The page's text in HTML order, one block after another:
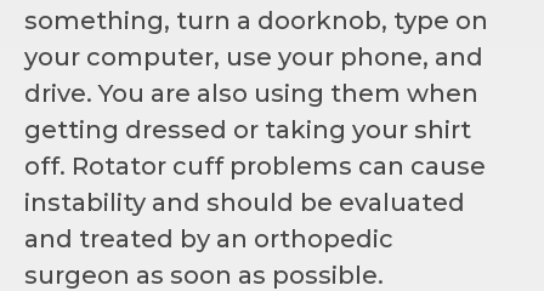
something, turn a doorknob, type on
your computer, use your phone, and
drive. You are also using them when
getting dressed or taking your shirt
off. Rotator cuff problems can cause
instability and should be evaluated
and treated by an orthopedic
surgeon as soon as possible.